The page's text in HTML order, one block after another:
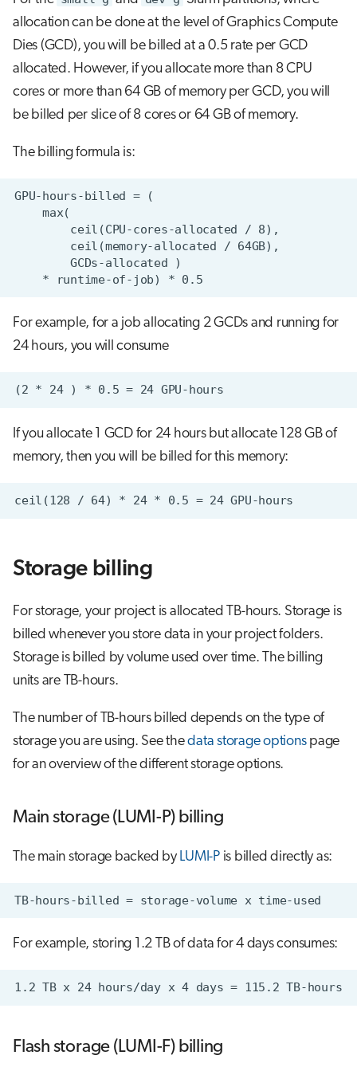
allocation can be done at the level of Graphics Compute
Dies (GCD), you will be billed at a 0.5 rate per GCD
allocated. However, if you allocate more than 8 CPU
cores or more than 64 GB of memory per GCD, you will
be billed per slice of 8 cores or 64 GB of memory.
The billing formula is:
For example, for a job allocating 2 GCDs and running for
24 hours, you will consume
If you allocate 1 GCD for 24 hours but allocate 128 GB of
memory, then you will be billed for this memory:
Storage billing
For storage, your project is allocated TB-hours. Storage is
billed whenever you store data in your project folders.
Storage is billed by volume used over time. The billing
units are TB-hours.
The number of TB-hours billed depends on the type of
storage you are using. See thedata storage optionspage
for an overview of the different storage options.
Main storage (LUMI-P) billing
The main storage backed by LUMI-Pis billed directly as:
For example, storing 1.2 TB of data for 4 days consumes:
Flash storage (LUMI-F) billing